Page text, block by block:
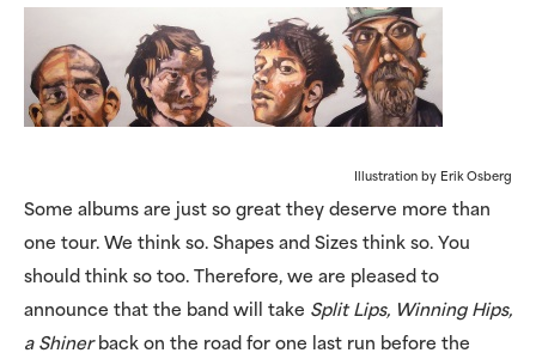
Illustration by Erik Osberg
Some albums are just so great they deserve more than
one tour. We think so. Shapes and Sizes think so. You
should think so too. Therefore, we are pleased to
announce that the band will take Split Lips, Winning Hips,
a Shiner back on the road for one last run before the